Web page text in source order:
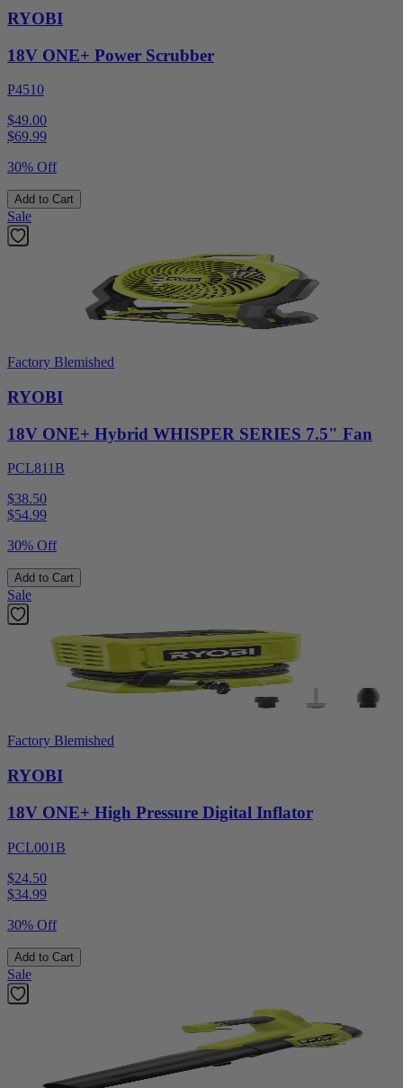
RYOBI
18V ONE+ Power Scrubber
P4510
$49.00
$69.99
30% Off
Add to Cart
Sale
Factory Blemished
RYOBI
18V ONE+ Hybrid WHISPER SERIES 7.5" Fan
PCL811B
$38.50
$54.99
30% Off
Add to Cart
Sale
Factory Blemished
RYOBI
18V ONE+ High Pressure Digital Inflator
PCL001B
$24.50
$34.99
30% Off
Add to Cart
Sale